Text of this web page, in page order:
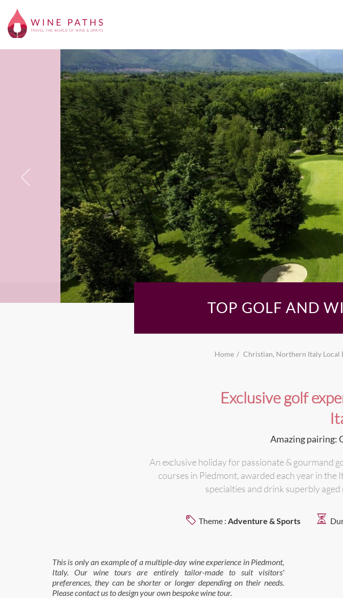
TOP GOLF AND
Home Christian, Northern Italy Local
Exclusive golf
Amazing pairing:
An exclusive holiday for passionate & gourmand
courses in Piedmont, awarded each year in
specialties and drink superbly
Theme : Adventure & Sports
This is only an example of a multiple-day wine experience in Piedmont,
Italy. Our wine tours are entirely tailor-made to suit visitors'
preferences, they can be shorter or longer depending on their needs.
Please contact us to design your own bespoke wine tour.